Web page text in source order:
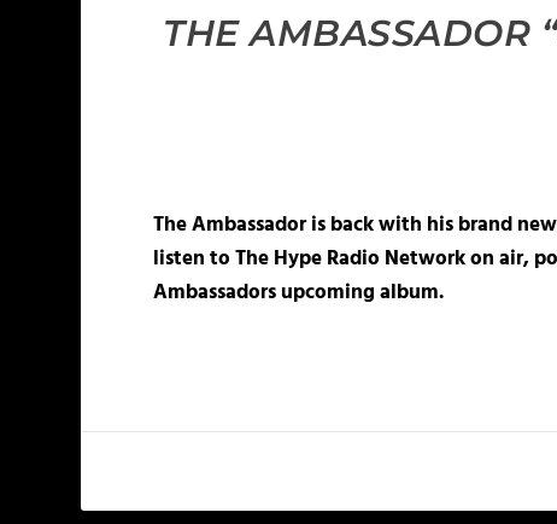
THE AMBASSADOR
The Ambassador is back with his brand
listen to The Hype Radio Network on air,
Ambassadors upcoming album.